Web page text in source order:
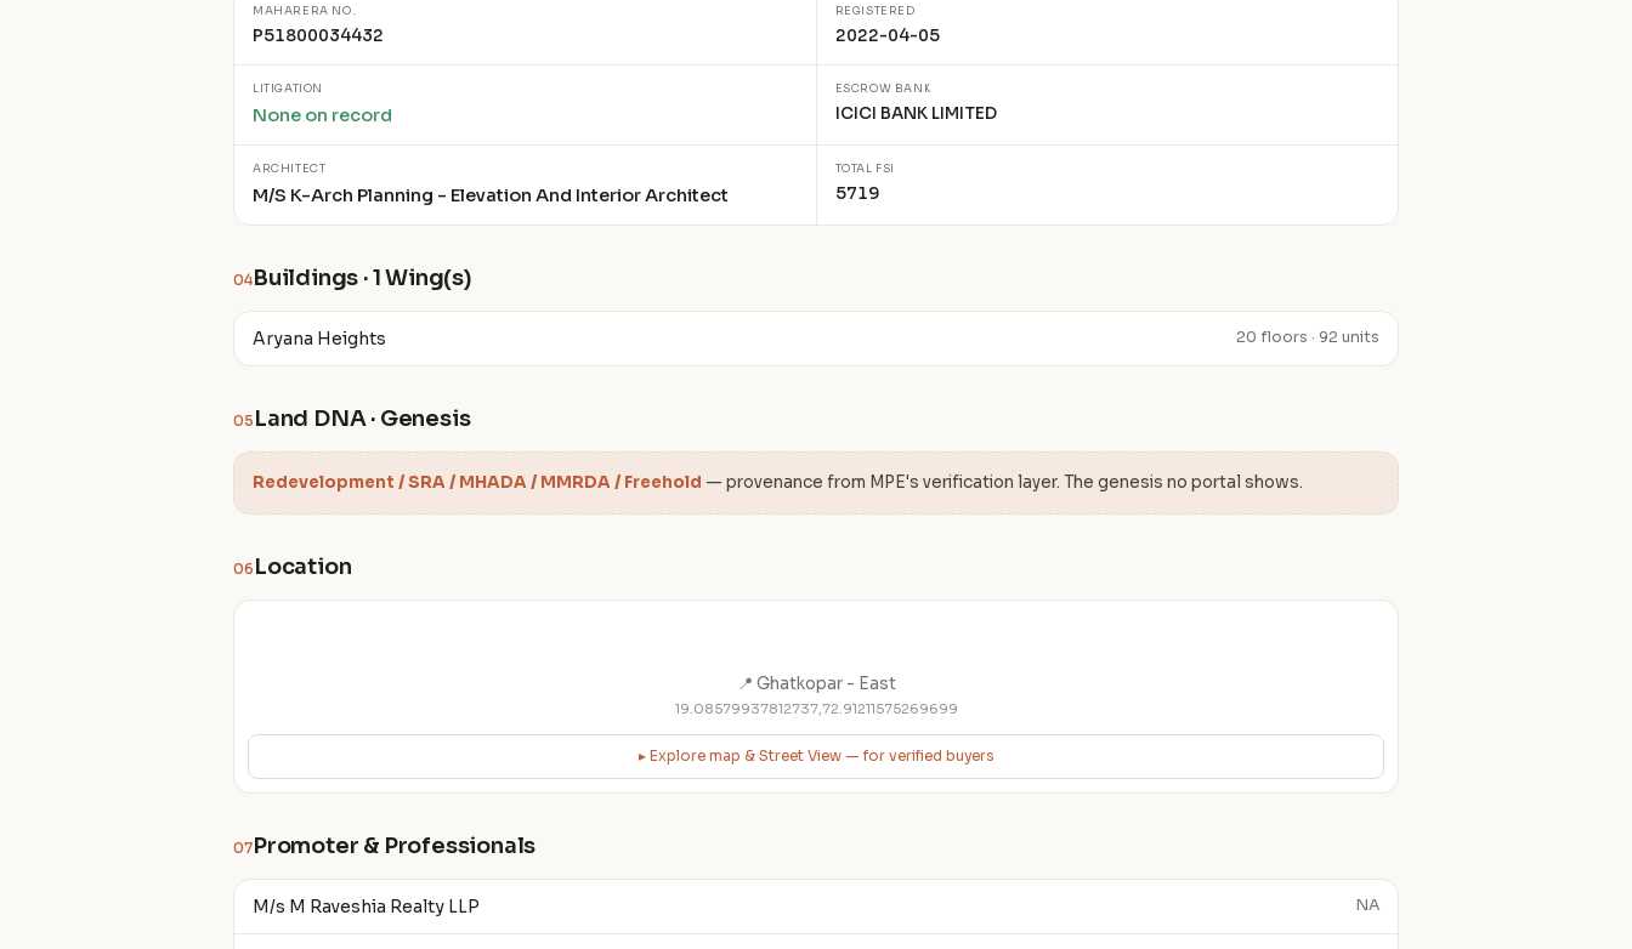
MAHARERA NO.
P51800034432
REGISTERED
2022-04-05
LITIGATION
None on record
ESCROW BANK
ICICI BANK LIMITED
ARCHITECT
M/S K-Arch Planning - Elevation And Interior Architect
TOTAL FSI
5719
04Buildings · 1 Wing(s)
Aryana Heights 20 floors · 92 units
05 Land DNA · Genesis
Redevelopment / SRA / MHADA / MMRDA / Freehold — provenance from MPE's verification layer. The genesis no portal shows.
06 Location
📍 Ghatkopar - East
19.08579937812737,72.91211575269699
▸ Explore map & Street View — for verified buyers
07Promoter & Professionals
M/s M Raveshia Realty LLP NA